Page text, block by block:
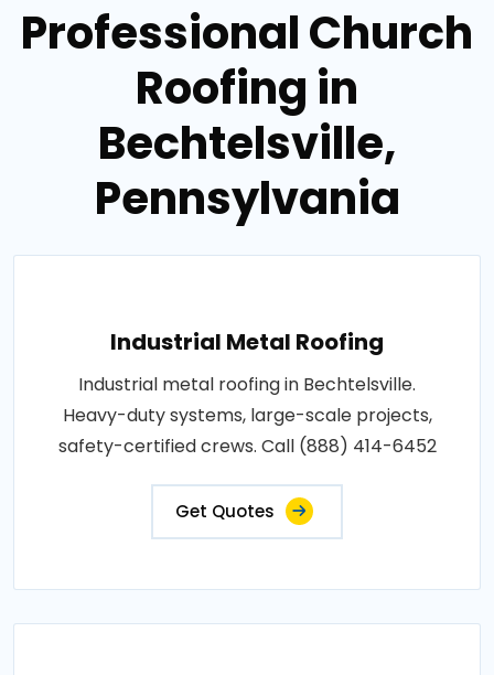
Professional Church
Roofing in
Bechtelsville,
Pennsylvania
Industrial Metal Roofing
Industrial metal roofing in Bechtelsville.
Heavy-duty systems, large-scale projects,
safety-certified crews. Call (888) 414-6452
Get Quotes